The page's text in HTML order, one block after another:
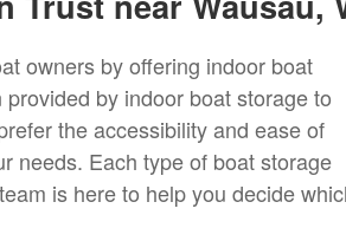
owners by offering indoor boat
by indoor boat storage to
the accessibility and ease of
needs. Each type of boat storage
is here to help you decide